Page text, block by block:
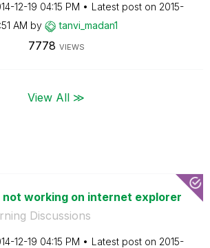
12-19 04:15 PM Latest post on ‎2015-
AM by tanvi_madan1
7778 VIEWS
View All ≫
not working on internet explorer
Discussions
12-19 04:15 PM Latest post on ‎2015-